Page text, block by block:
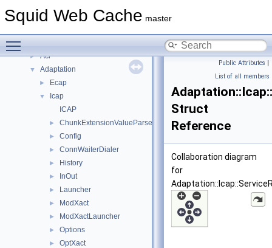
Squid Web Cache master
► Topics
▼
► Acl
▼ Adaptation
► Ecap
▼
Icap
ICAP
► ChunkExtensionValueParser
► Config
► ConnWaiterDialer
► History
► InOut
► Launcher
► ModXact
► ModXactLauncher
► Options
► OptXact
Public Attributes |
List of all members
Struct
Reference
Collaboration diagram
for